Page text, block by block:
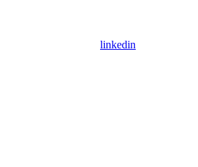
linkedin